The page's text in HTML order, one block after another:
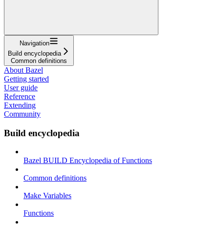
Navigation
Build encyclopedia
Common definitions
About Bazel
Getting started
User guide
Reference
Extending
Community
Build encyclopedia
Bazel BUILD Encyclopedia of Functions
Common definitions
Make Variables
Functions